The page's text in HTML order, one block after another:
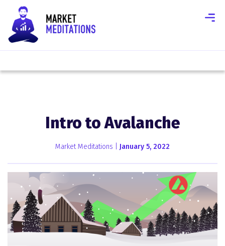
Intro to Avalanche
Market Meditations | January 5, 2022